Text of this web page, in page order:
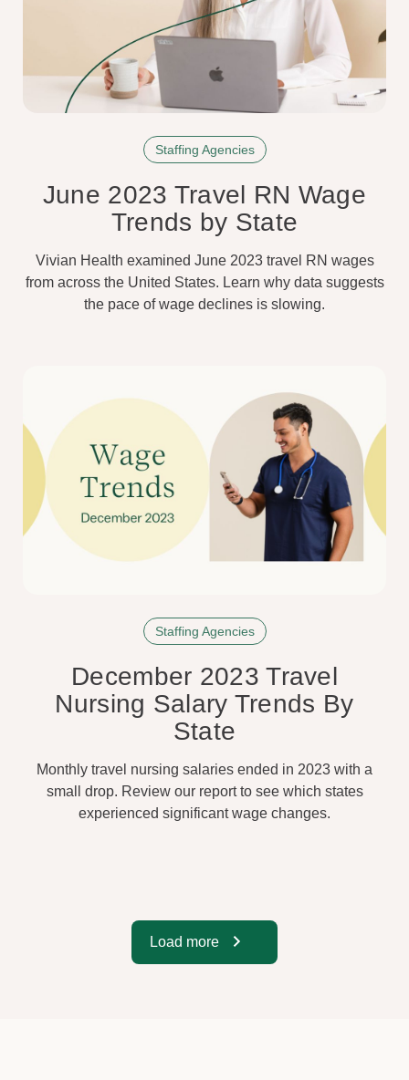
Staffing Agencies
June 2023 Travel RN Wage
Trends by State
Vivian Health examined June 2023 travel RN wages
from across the United States. Learn why data suggests
the pace of wage declines is slowing.
Staffing Agencies
December 2023 Travel
Nursing Salary Trends By
State
Monthly travel nursing salaries ended in 2023 with a
small drop. Review our report to see which states
experienced significant wage changes.
Load more